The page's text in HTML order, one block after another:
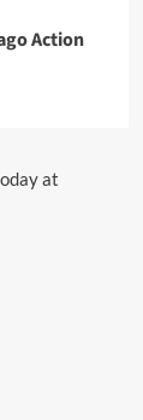
Action
at